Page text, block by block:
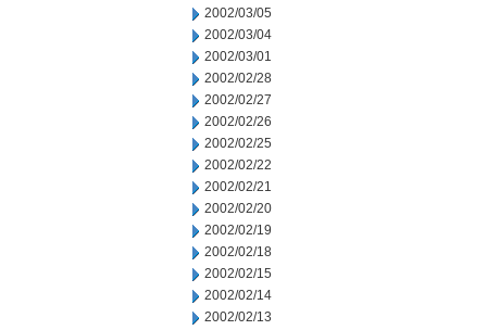
2002/03/05
2002/03/04
2002/03/01
2002/02/28
2002/02/27
2002/02/26
2002/02/25
2002/02/22
2002/02/21
2002/02/20
2002/02/19
2002/02/18
2002/02/15
2002/02/14
2002/02/13